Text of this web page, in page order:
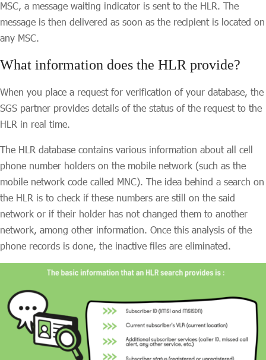
MSC, a message waiting indicator is sent to the HLR. The
message is then delivered as soon as the recipient is located on
any MSC.
What information does the HLR provide?
When you place a request for verification of your database, the
SGS partner provides details of the status of the request to the
HLR in real time.
The HLR database contains various information about all cell
phone number holders on the mobile network (such as the
mobile network code called MNC). The idea behind a search on
the HLR is to check if these numbers are still on the said
network or if their holder has not changed them to another
network, among other information. Once this analysis of the
phone records is done, the inactive files are eliminated.